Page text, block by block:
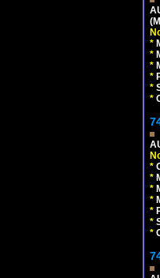
*
*
*
*
*
*
*
*
*
*
*
*
*